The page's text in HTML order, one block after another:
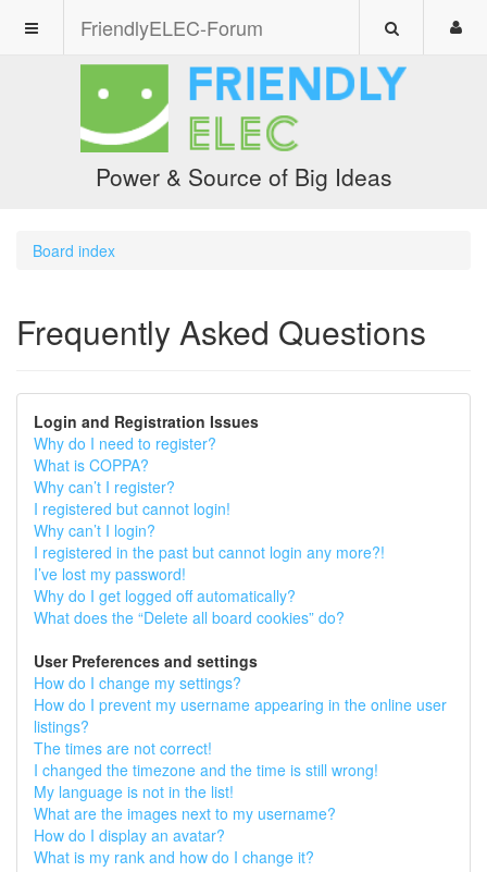
FriendlyELEC-Forum
Power & Source of Big Ideas
Board index
Frequently Asked Questions
Login and Registration Issues
Why do I need to register?
What is COPPA?
Why can’t I register?
I registered but cannot login!
Why can’t I login?
I registered in the past but cannot login any more?!
I’ve lost my password!
Why do I get logged off automatically?
What does the “Delete all board cookies” do?
User Preferences and settings
How do I change my settings?
How do I prevent my username appearing in the online user
listings?
The times are not correct!
I changed the timezone and the time is still wrong!
My language is not in the list!
What are the images next to my username?
How do I display an avatar?
What is my rank and how do I change it?